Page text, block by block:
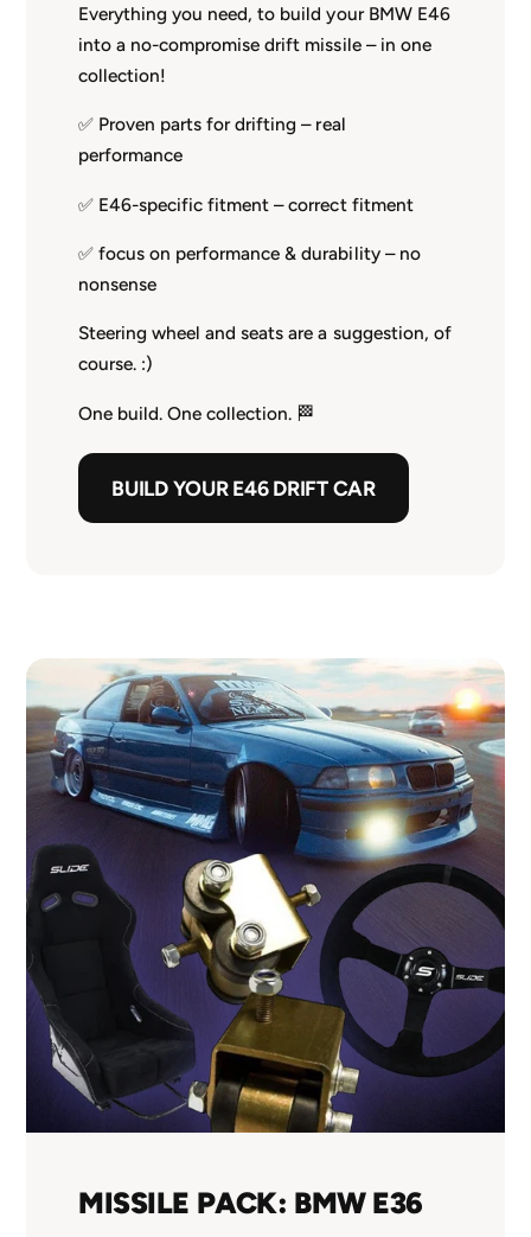
Everything you need, to build your BMW E46
into a no-compromise drift missile – in one
collection!
✅ Proven parts for drifting – real
performance
✅ E46-specific fitment – correct fitment
✅ focus on performance & durability – no
nonsense
Steering wheel and seats are a suggestion, of
course. :)
One build. One collection. 🏁
BUILD YOUR E46 DRIFT CAR
MISSILE PACK: BMW E36